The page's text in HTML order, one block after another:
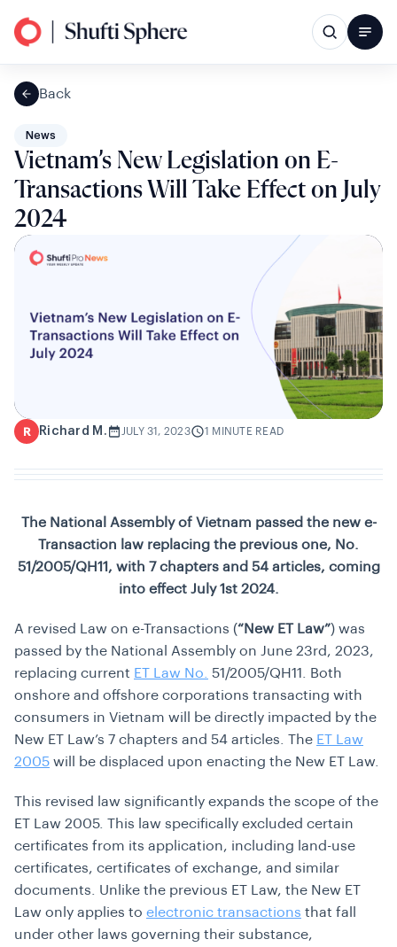
Back
News
Vietnam’s New Legislation on E-
Transactions Will Take Effect on July
2024
R Richard M. JULY 31, 2023 1 MINUTE READ
The National Assembly of Vietnam passed the new e-
Transaction law replacing the previous one, No.
51/2005/QH11, with 7 chapters and 54 articles, coming
into effect July 1st 2024.
A revised Law on e-Transactions (“New ET Law”) was
passed by the National Assembly on June 23rd, 2023,
replacing current ET Law No.
51/2005/QH11. Both
onshore and offshore corporations transacting with
consumers in Vietnam will be directly impacted by the
New ET Law’s 7 chapters and 54 articles. The ET Law
2005 will be displaced upon enacting the New ET Law.
This revised law significantly expands the scope of the
ET Law 2005. This law specifically excluded certain
certificates from its application, including land-use
certificates, certificates of exchange, and similar
documents. Unlike the previous ET Law, the New ET
Law only applies to electronic transactions that fall
under other laws governing their substance,